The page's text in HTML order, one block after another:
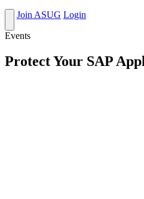
Join ASUG Login
Events
Protect Your SAP